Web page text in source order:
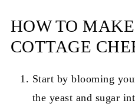
HOW TO
COTTAGE
Start by blooming
the yeast and sugar